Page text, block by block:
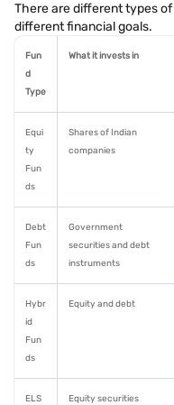
There are different types
different financial goals.
Fun
d
Type
What it invests in
Equi
ty
Fun
ds
Shares of Indian
companies
Debt
Fun
ds
Government
securities and debt
instruments
Hybr
id
Fun
ds
Equity and debt
ELS
Equity securities